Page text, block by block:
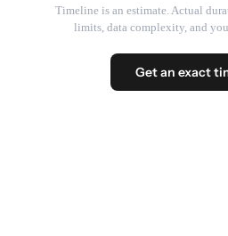
Timeline is an estimate. Actual
limits, data complexity, and
Get an exact